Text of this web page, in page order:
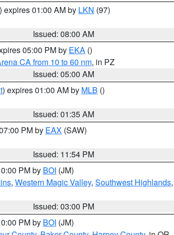
) expires 01:00 AM by LKN (97)
Issued: 08:00 AM
05:00 PM by EKA ()
CA from 10 to 60 nm, in PZ
Issued: 05:00 AM
) expires 01:00 AM by MLB ()
Issued: 01:35 AM
PM by EAX (SAW)
Issued: 11:54 PM
PM by BOI (JM)
, Western Magic Valley, Southwest Highlands,
Issued: 03:00 PM
PM by BOI (JM)